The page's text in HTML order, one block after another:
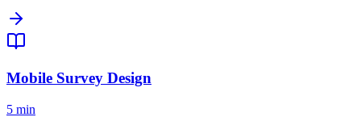
Mobile Survey Design
5 min